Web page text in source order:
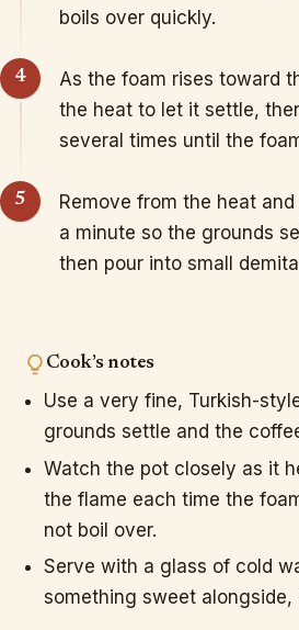
boils over quickly.
As the foam rises toward
the heat to let it settle,
several times until the
Remove from the heat
a minute so the grounds
then pour into small
Cook’s notes
Use a very fine, Turkish-
grounds settle and the
Watch the pot closely as it
the flame each time the
not boil over.
Serve with a glass of cold
something sweet alongside,